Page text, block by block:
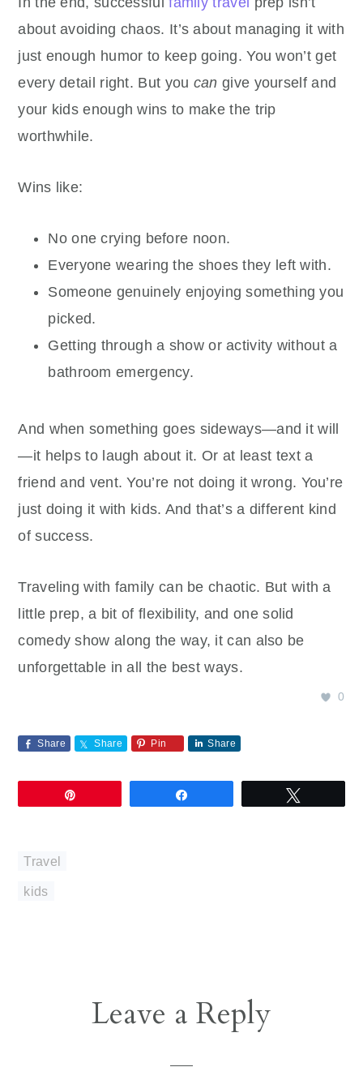
about avoiding chaos. It’s about managing it with
just enough humor to keep going. You won’t get
every detail right. But you can give yourself and
your kids enough wins to make the trip
worthwhile.
Wins like:
No one crying before noon.
Everyone wearing the shoes they left with.
Someone genuinely enjoying something you
picked.
Getting through a show or activity without a
bathroom emergency.
And when something goes sideways—and it will
—it helps to laugh about it. Or at least text a
friend and vent. You’re not doing it wrong. You’re
just doing it with kids. And that’s a different kind
of success.
Traveling with family can be chaotic. But with a
little prep, a bit of flexibility, and one solid
comedy show along the way, it can also be
unforgettable in all the best ways.
0
Share Share Pin Share
Travel
kids
ReaderLeave a Reply